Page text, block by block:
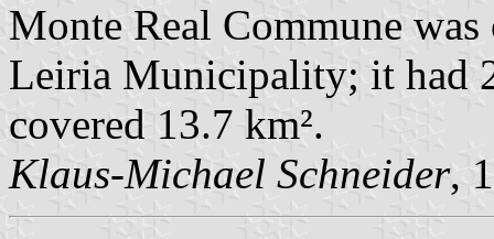
Monte Real Commune
Leiria Municipality; it had
covered 13.7 km².
Klaus-Michael Schneider,